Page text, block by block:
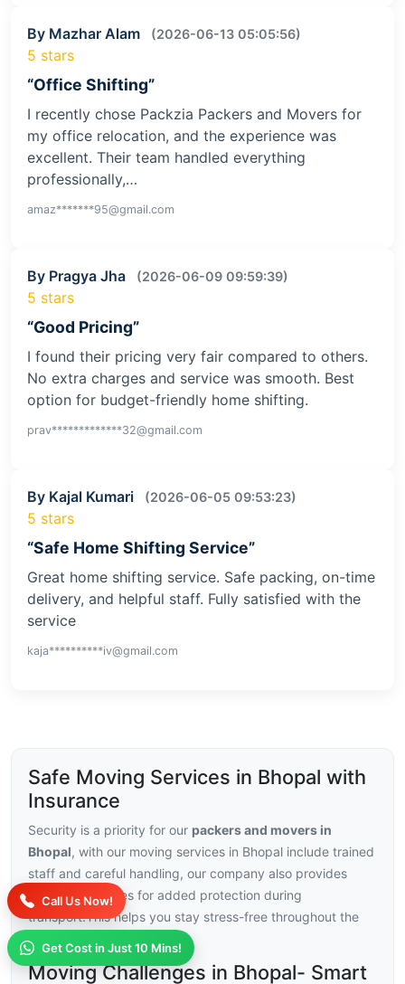
Call Us Now!
Get Cost in Just 10 Mins!
By Mazhar Alam (2026-06-13 05:05:56)
5 stars
“Office Shifting”
I recently chose Packzia Packers and Movers for
my office relocation, and the experience was
excellent. Their team handled everything
professionally,…
amaz*******95@gmail.com
By Pragya Jha (2026-06-09 09:59:39)
5 stars
“Good Pricing”
I found their pricing very fair compared to others.
No extra charges and service was smooth. Best
option for budget-friendly home shifting.
prav*************32@gmail.com
By Kajal Kumari (2026-06-05 09:53:23)
5 stars
“Safe Home Shifting Service”
Great home shifting service. Safe packing, on-time
delivery, and helpful staff. Fully satisfied with the
service
kaja**********iv@gmail.com
Safe Moving Services in Bhopal with
Insurance
Security is a priority for our packers and movers in
Bhopal, with our moving services in Bhopal include trained
staff and careful handling, our company also provides
insurance choices for added protection during
transport.This helps you stay stress-free throughout the
relocation.
Moving Challenges in Bhopal- Smart